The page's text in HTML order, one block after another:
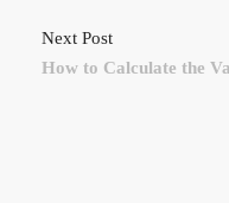
Next Post
How to Calculate the